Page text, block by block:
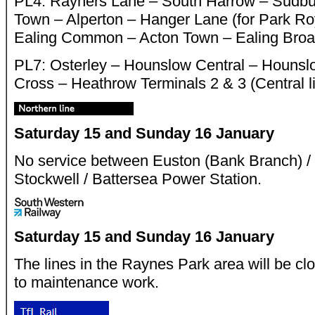
Town – Alperton – Hanger Lane (for Park
Ealing Common – Acton Town – Ealing
PL7: Osterley – Hounslow Central –
Cross – Heathrow Terminals 2 & 3 (Central
Saturday 15 and Sunday 16 January
No service between Euston (Bank Branch)
Stockwell / Battersea Power Station.
Saturday 15 and Sunday 16 January
The lines in the Raynes Park area will be
to maintenance work.